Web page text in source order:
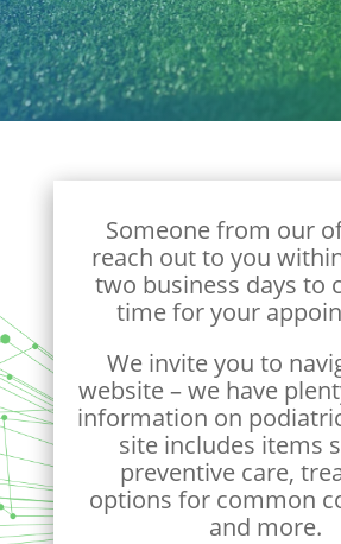
Someone from our
reach out to you
two business days to
time for your
We invite you to
website – we have
information on
site includes items
preventive care,
options for common
and more.